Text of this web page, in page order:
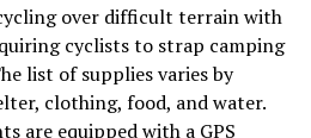
over difficult terrain with
cyclists to strap camping
list of supplies varies by
clothing, food, and water.
are equipped with a GPS